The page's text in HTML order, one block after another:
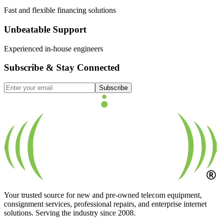
Fast and flexible financing solutions
Unbeatable Support
Experienced in-house engineers
Subscribe & Stay Connected
Subscribe
Your trusted source for new and pre-owned telecom equipment,
consignment services, professional repairs, and enterprise internet
solutions. Serving the industry since 2008.